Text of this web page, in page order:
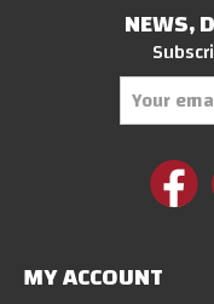
NEWS,
MY ACCOUNT